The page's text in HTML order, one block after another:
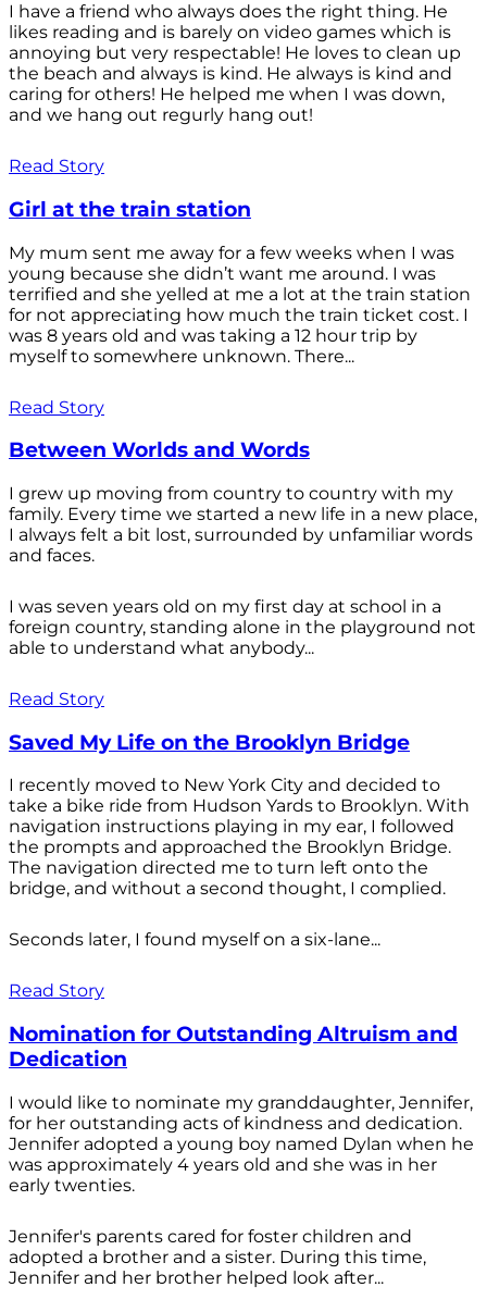
I have a friend who always does the right thing. He
likes reading and is barely on video games which is
annoying but very respectable! He loves to clean up
the beach and always is kind. He always is kind and
caring for others! He helped me when I was down,
and we hang out regurly hang out!
Read Story
Girl at the train station
My mum sent me away for a few weeks when I was
young because she didn’t want me around. I was
terrified and she yelled at me a lot at the train station
for not appreciating how much the train ticket cost. I
was 8 years old and was taking a 12 hour trip by
myself to somewhere unknown. There...
Read Story
Between Worlds and Words
I grew up moving from country to country with my
family. Every time we started a new life in a new place,
I always felt a bit lost, surrounded by unfamiliar words
and faces.
I was seven years old on my first day at school in a
foreign country, standing alone in the playground not
able to understand what anybody...
Read Story
Saved My Life on the Brooklyn Bridge
I recently moved to New York City and decided to
take a bike ride from Hudson Yards to Brooklyn. With
navigation instructions playing in my ear, I followed
the prompts and approached the Brooklyn Bridge.
The navigation directed me to turn left onto the
bridge, and without a second thought, I complied.
Seconds later, I found myself on a six-lane...
Read Story
Nomination for Outstanding Altruism and
Dedication
I would like to nominate my granddaughter, Jennifer,
for her outstanding acts of kindness and dedication.
Jennifer adopted a young boy named Dylan when he
was approximately 4 years old and she was in her
early twenties.
Jennifer's parents cared for foster children and
adopted a brother and a sister. During this time,
Jennifer and her brother helped look after...